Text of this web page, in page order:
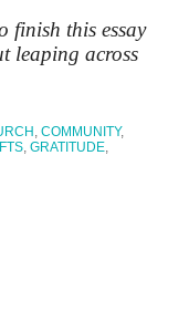
finish this essay
leaping across
COMMUNITY,
GRATITUDE